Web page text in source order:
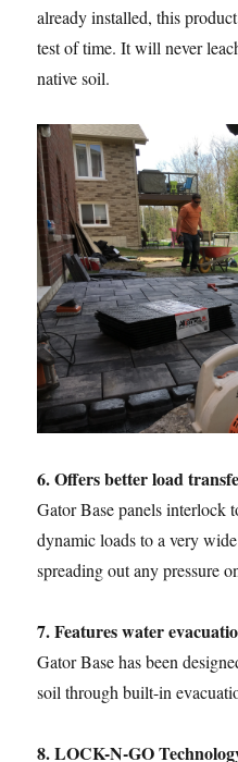
already installed, this
test of time. It will never
native soil.
6. Offers better load
Gator Base panels interlock
dynamic loads to a very
spreading out any pressure
7. Features water
Gator Base has been
soil through built-in
8. LOCK-N-GO